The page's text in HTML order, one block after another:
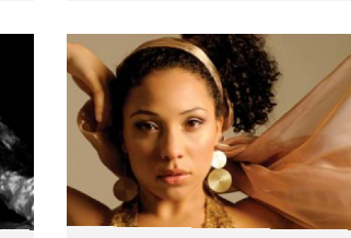
of newspapers to Phineas
Newborn’s front yard where,
while folding them for his after-
school delivery route, he could...